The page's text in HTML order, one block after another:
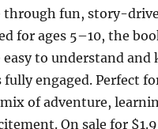
through fun, story-
for ages 5–10, the
easy to understand and
fully engaged. Perfect
of adventure,
On sale for